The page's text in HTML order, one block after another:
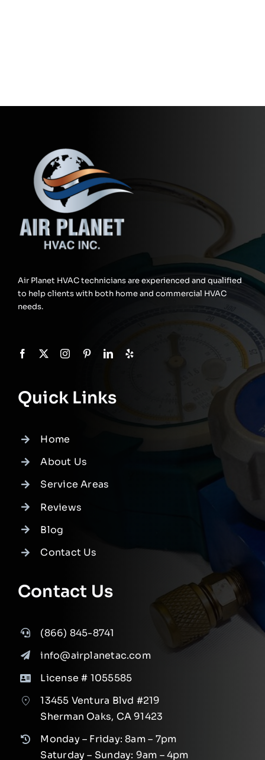
Air Planet HVAC technicians are experienced and qualified
to help clients with both home and commercial HVAC
needs.
Quick Links
Home
About Us
Service Areas
Reviews
Blog
Contact Us
Contact Us
(866) 845-8741
info@airplanetac.com
License # 1055585
13455 Ventura Blvd #219
Sherman Oaks, CA 91423
Monday – Friday: 8am – 7pm
Saturday – Sunday: 9am – 4pm